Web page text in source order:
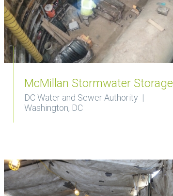
McMillan Stormwater Storage
DC Water and Sewer Authority |
Washington, DC